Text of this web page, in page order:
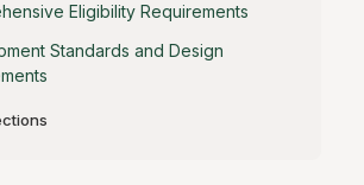
Eligibility Requirements
Standards and Design